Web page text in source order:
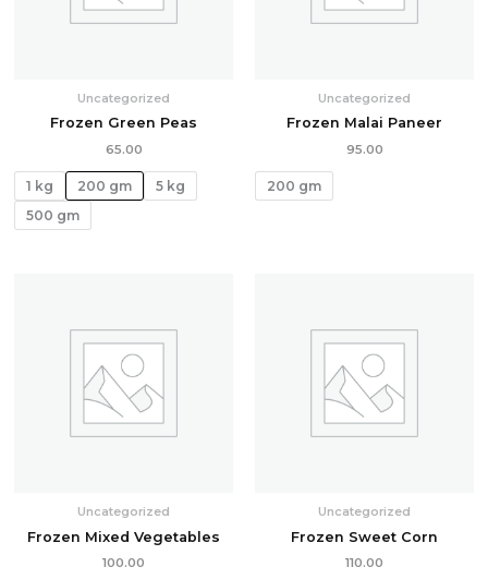
Uncategorized
Frozen Green Peas
65.00
1 kg 200 gm
5 kg
500 gm
Uncategorized
Frozen Malai Paneer
95.00
200 gm
Uncategorized
Frozen Mixed Vegetables
100.00
Uncategorized
Frozen Sweet Corn
110.00